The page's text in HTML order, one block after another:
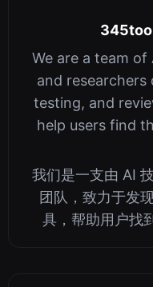
We are a team
and
testing, and
help users find
我们是一支由 AI
团队，致力于发
具，帮助用户找